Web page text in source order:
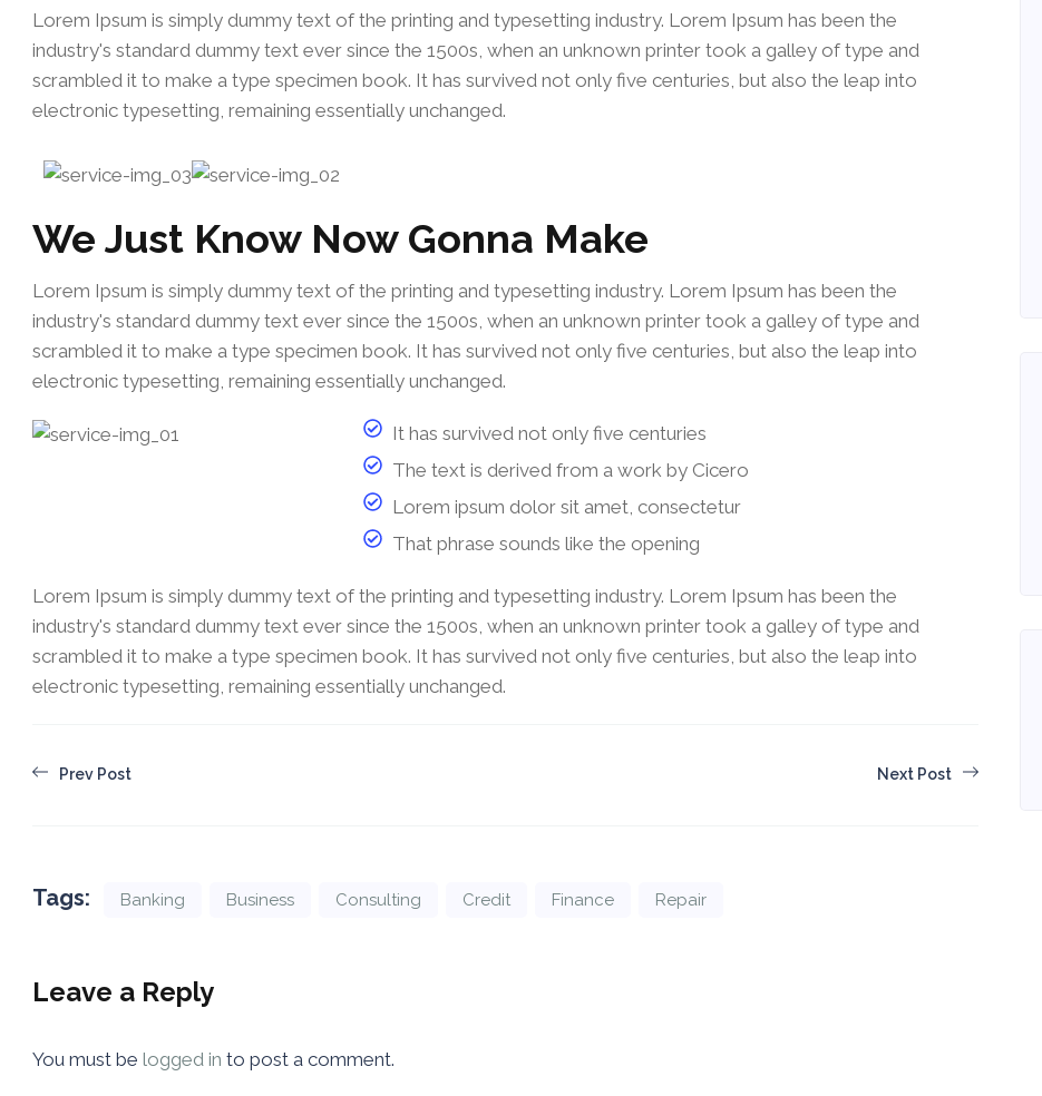
Lorem Ipsum is simply dummy text of the printing and typesetting industry. Lorem Ipsum has been the
industry's standard dummy text ever since the 1500s, when an unknown printer took a galley of type and
scrambled it to make a type specimen book. It has survived not only five centuries, but also the leap into
electronic typesetting, remaining essentially unchanged.
We Just Know Now Gonna Make
Lorem Ipsum is simply dummy text of the printing and typesetting industry. Lorem Ipsum has been the
industry's standard dummy text ever since the 1500s, when an unknown printer took a galley of type and
scrambled it to make a type specimen book. It has survived not only five centuries, but also the leap into
electronic typesetting, remaining essentially unchanged.
It has survived not only five centuries
The text is derived from a work by Cicero
Lorem ipsum dolor sit amet, consectetur
That phrase sounds like the opening
Lorem Ipsum is simply dummy text of the printing and typesetting industry. Lorem Ipsum has been the
industry's standard dummy text ever since the 1500s, when an unknown printer took a galley of type and
scrambled it to make a type specimen book. It has survived not only five centuries, but also the leap into
electronic typesetting, remaining essentially unchanged.
Prev Post Next Post
Tags: Banking Business Consulting Credit Finance Repair
Leave a Reply
You must be logged in to post a comment.